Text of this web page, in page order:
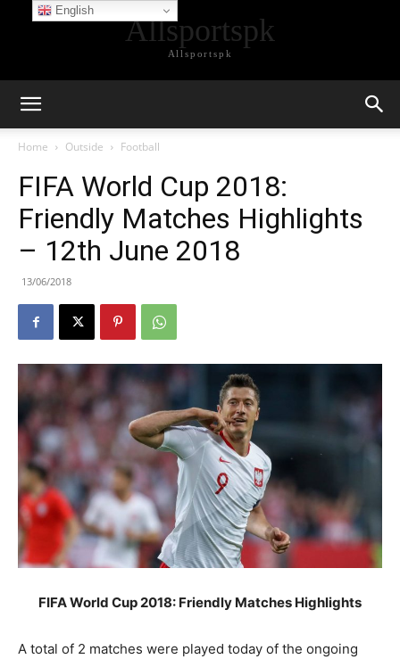
Allsportspk
Allsportspk
Home Outside Football
FIFA World Cup 2018:
Friendly Matches Highlights
– 12th June 2018
13/06/2018
FIFA World Cup 2018: Friendly Matches Highlights
A total of 2 matches were played today of the ongoing
English